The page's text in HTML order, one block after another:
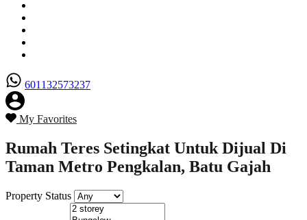
601132573237
My Favorites
Rumah Teres Setingkat Untuk Dijual Di
Taman Metro Pengkalan, Batu Gajah
Property Status